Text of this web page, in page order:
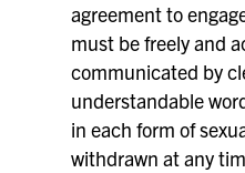
agreement to
must be freely and
communicated by
understandable
in each form of
withdrawn at any